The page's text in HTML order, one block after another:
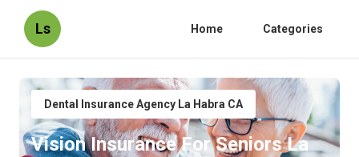
Ls Home Categories
Dental Insurance Agency La Habra CA
Vision Insurance For Seniors La